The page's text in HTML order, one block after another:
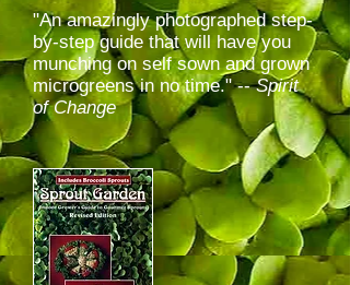
"An amazingly photographed step-
by-step guide that will have you
munching on self sown and grown
microgreens in no time." --Spirit
of Change